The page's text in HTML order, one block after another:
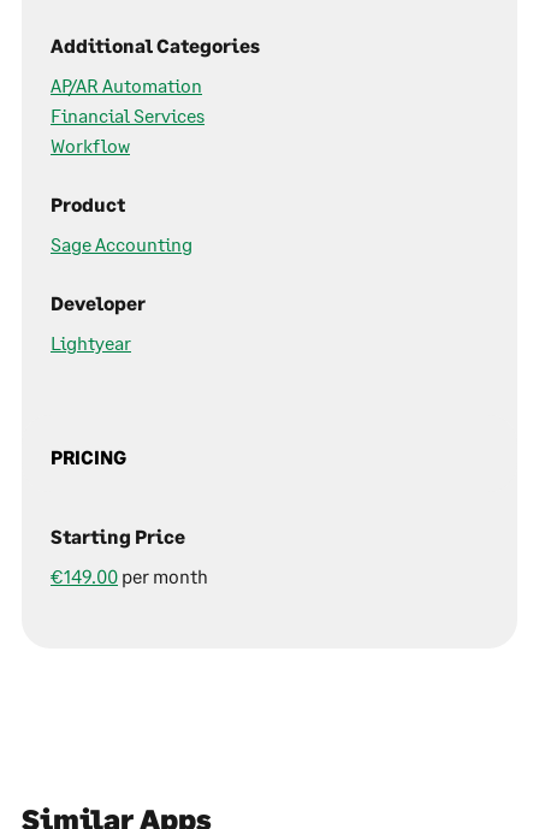
Additional Categories
AP/AR Automation
Financial Services
Workflow
Product
Sage Accounting
Developer
Lightyear
PRICING
Starting Price
€149.00 per month
Similar Apps